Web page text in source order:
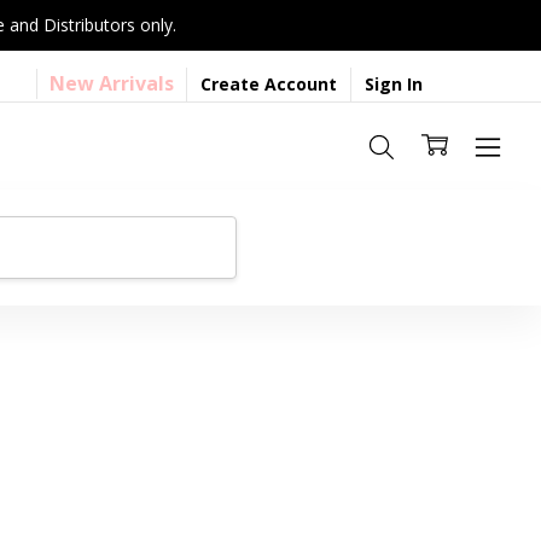
and Distributors only.
New Arrivals Create Account Sign In